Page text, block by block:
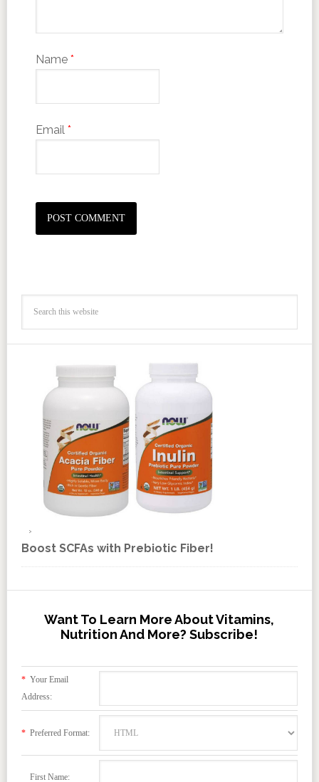
Name *
Email *
Boost SCFAs with Prebiotic Fiber!
Want To Learn More About Vitamins,
Nutrition And More? Subscribe!
*Your Email
Address:
*Preferred Format:
First Name: